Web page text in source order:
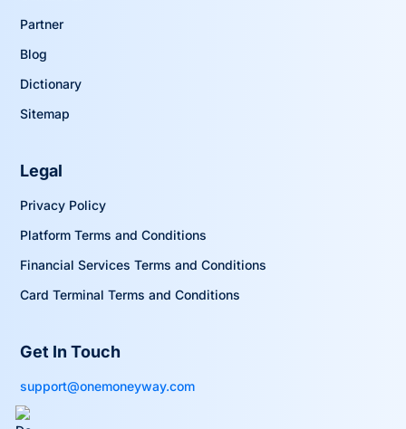
Partner
Blog
Dictionary
Sitemap
Legal
Privacy Policy
Platform Terms and Conditions
Financial Services Terms and Conditions
Card Terminal Terms and Conditions
Get In Touch
support@onemoneyway.com